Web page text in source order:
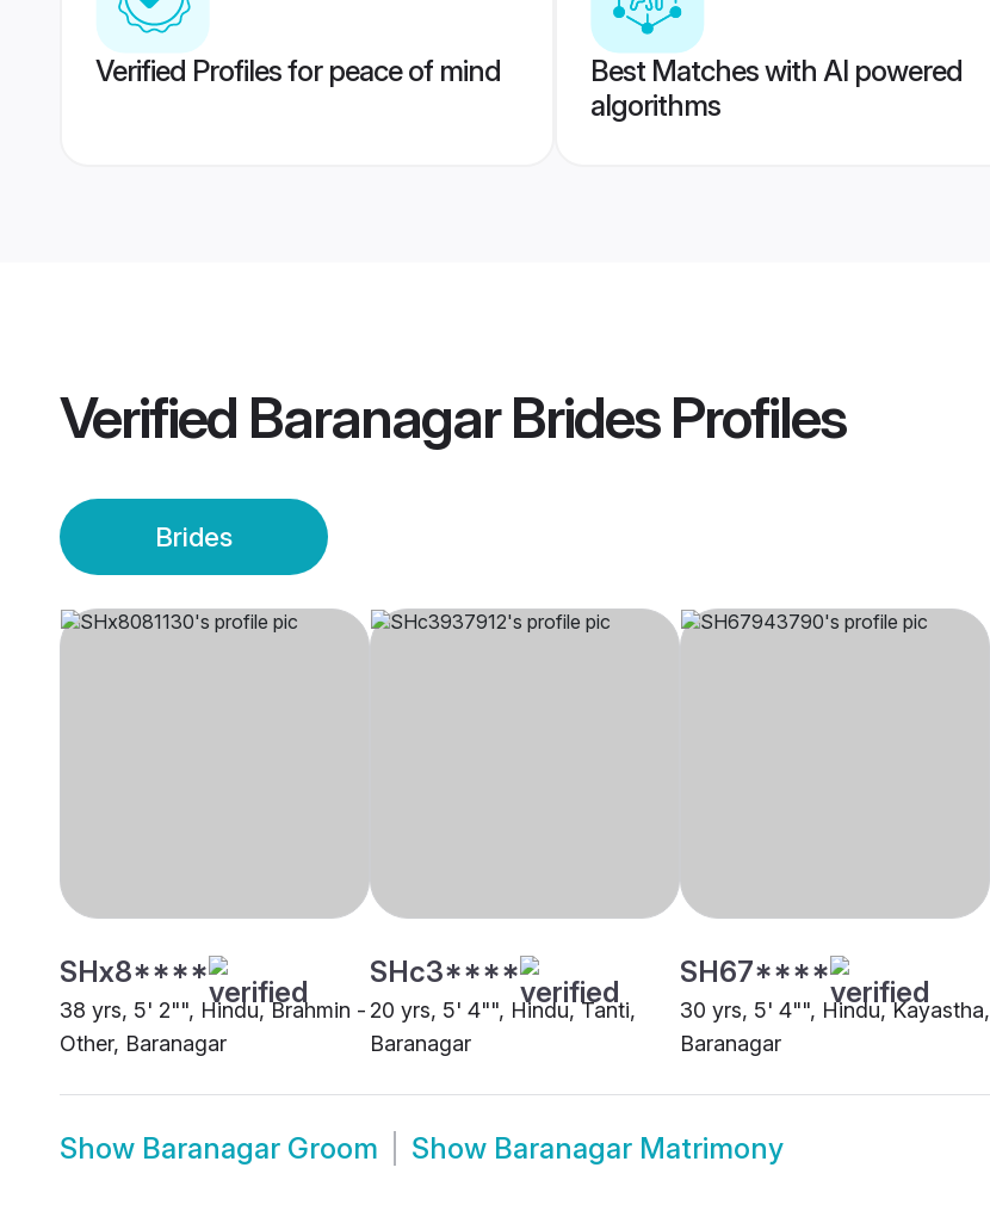
Verified Profiles for peace of mind
Best Matches with AI powered
algorithms
Verified Baranagar BridesProfiles
Brides
SHx8****
38 yrs, 5' 2"", Hindu, Brahmin -
Other, Baranagar
SHc3****
20 yrs, 5' 4"", Hindu, Tanti,
Baranagar
SH67****
30 yrs, 5' 4"", Hindu, Kayastha,
Baranagar
Show Baranagar Groom Show Baranagar Matrimony